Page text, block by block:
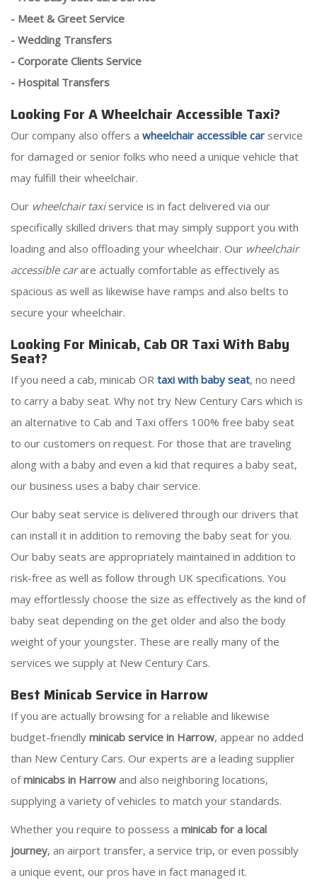
- Meet & Greet Service
- Wedding Transfers
- Corporate Clients Service
- Hospital Transfers
Looking For A Wheelchair Accessible Taxi?
Our company also offers a wheelchair accessible car service
for damaged or senior folks who need a unique vehicle that
may fulfill their wheelchair.
Our wheelchair taxiservice is in fact delivered via our
specifically skilled drivers that may simply support you with
loading and also offloading your wheelchair. Our wheelchair
accessible carare actually comfortable as effectively as
spacious as well as likewise have ramps and also belts to
secure your wheelchair.
Looking For Minicab, Cab OR Taxi With Baby
Seat?
If you need a cab, minicab OR taxi with baby seat, no need
to carry a baby seat. Why not try New Century Cars which is
an alternative to Cab and Taxi offers 100% free baby seat
to our customers on request. For those that are traveling
along with a baby and even a kid that requires a baby seat,
our business uses a baby chair service.
Our baby seat service is delivered through our drivers that
can install it in addition to removing the baby seat for you.
Our baby seats are appropriately maintained in addition to
risk-free as well as follow through UK specifications. You
may effortlessly choose the size as effectively as the kind of
baby seat depending on the get older and also the body
weight of your youngster. These are really many of the
services we supply at New Century Cars.
Best Minicab Service in Harrow
If you are actually browsing for a reliable and likewise
budget-friendly minicab service in Harrow, appear no added
than New Century Cars. Our experts are a leading supplier
ofminicabs in Harrow and also neighboring locations,
supplying a variety of vehicles to match your standards.
Whether you require to possess a minicab for a local
journey, an airport transfer, a service trip, or even possibly
a unique event, our pros have in fact managed it.